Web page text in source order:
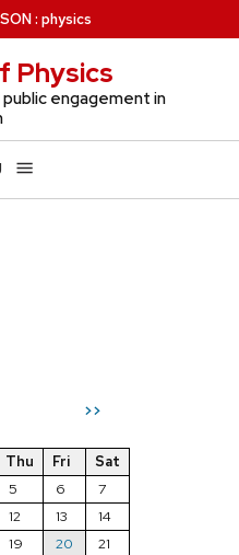
: physics
Physics
engagement in
>>
Thu Fri
Sat
5 6
7
12 13
14
19 20
21